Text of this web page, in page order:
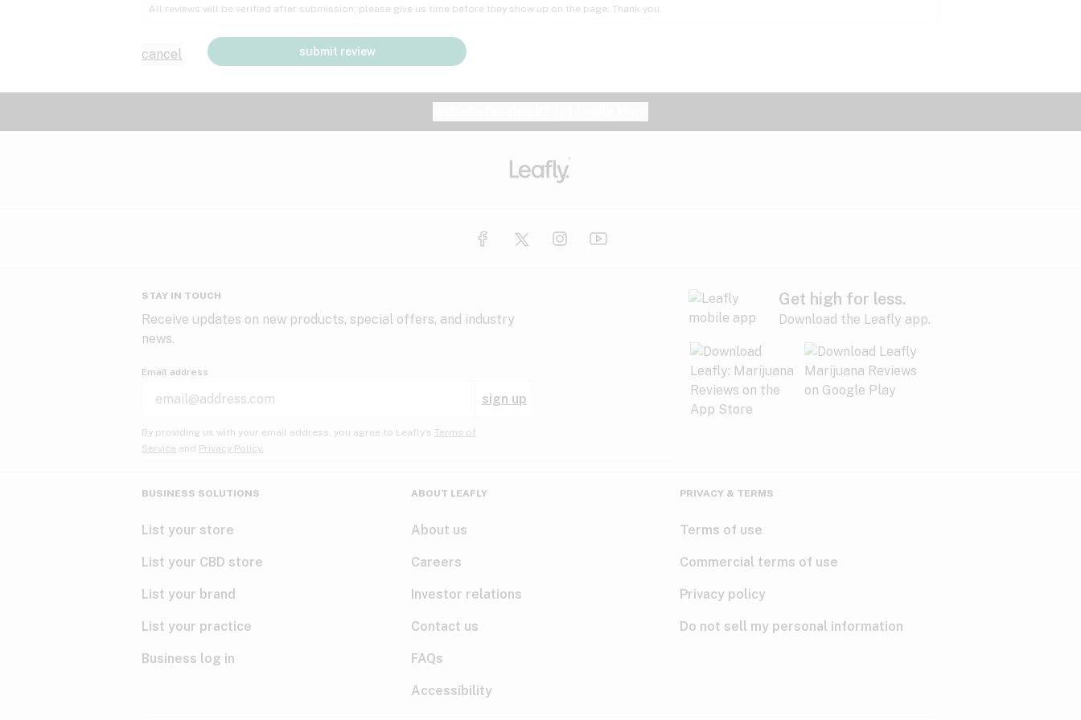
All reviews will be verified after submission; please give us time before they show up on the page. Thank you.
cancel submit review
STAY IN TOUCH
Receive updates on new products, special offers, and industry
news.
Email address
sign up
By providing us with your email address, you agree to Leafly’s Terms of
Service and Privacy Policy.
Get high for less.
Download the Leafly app.
BUSINESS SOLUTIONS
List your store
List your CBD store
List your brand
List your practice
Business log in
ABOUT LEAFLY
About us
Careers
Investor relations
Contact us
FAQs
Accessibility
PRIVACY & TERMS
Terms of use
Commercial terms of use
Privacy policy
Do not sell my personal information